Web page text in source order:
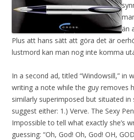
än
Plus att hans sätt att göra det är
lustmord kan man nog inte komma
In a second ad, titled “Windowsill,” in
writing a note while the guy removes
similarly superimposed but situated in
suggest either: 1.) Verve. The Sexy
Impossible to tell what exactly she’s
guessing: “Oh, God! Oh, God! OH,